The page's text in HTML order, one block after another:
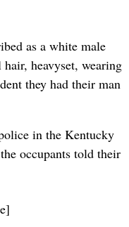
as a white male
heavyset, wearing
they had their man
in the Kentucky
occupants told their